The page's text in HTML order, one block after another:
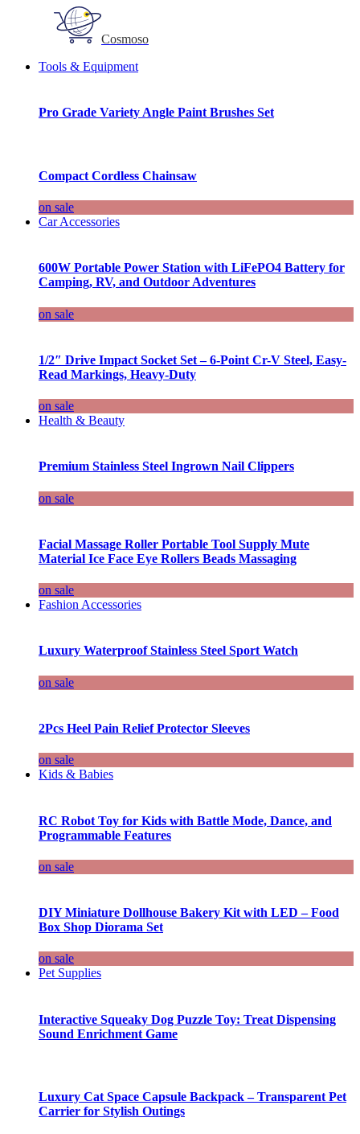
Cosmoso
Tools & Equipment
Pro Grade Variety Angle Paint Brushes Set
Compact Cordless Chainsaw
on sale
Car Accessories
600W Portable Power Station with LiFePO4 Battery for
Camping, RV, and Outdoor Adventures
on sale
1/2″ Drive Impact Socket Set – 6-Point Cr-V Steel, Easy-
Read Markings, Heavy-Duty
on sale
Health & Beauty
Premium Stainless Steel Ingrown Nail Clippers
on sale
Facial Massage Roller Portable Tool Supply Mute
Material Ice Face Eye Rollers Beads Massaging
on sale
Fashion Accessories
Luxury Waterproof Stainless Steel Sport Watch
on sale
2Pcs Heel Pain Relief Protector Sleeves
on sale
Kids & Babies
RC Robot Toy for Kids with Battle Mode, Dance, and
Programmable Features
on sale
DIY Miniature Dollhouse Bakery Kit with LED – Food
Box Shop Diorama Set
on sale
Pet Supplies
Interactive Squeaky Dog Puzzle Toy: Treat Dispensing
Sound Enrichment Game
Luxury Cat Space Capsule Backpack – Transparent Pet
Carrier for Stylish Outings